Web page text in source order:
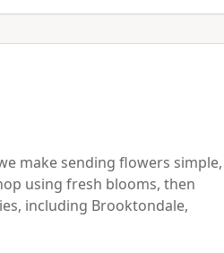
make sending flowers simple,
using fresh blooms, then
including Brooktondale,